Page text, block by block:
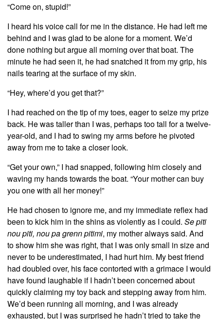
“Come on, stupid!”
I heard his voice call for me in the distance. He had left me
behind and I was glad to be alone for a moment. We’d
done nothing but argue all morning over that boat. The
minute he had seen it, he had snatched it from my grip, his
nails tearing at the surface of my skin.
“Hey, where’d you get that?”
I had reached on the tip of my toes, eager to seize my prize
back. He was taller than I was, perhaps too tall for a twelve-
year-old, and I had to swing my arms before he pivoted
away from me to take a closer look.
“Get your own,” I had snapped, following him closely and
waving my hands towards the boat. “Your mother can buy
you one with all her money!”
He had chosen to ignore me, and my immediate reflex had
been to kick him in the shins as violently as I could. Se piti
nou piti, nou pa grenn pitimi, my mother always said. And
to show him she was right, that I was only small in size and
never to be underestimated, I had hurt him. My best friend
had doubled over, his face contorted with a grimace I would
have found laughable if I hadn’t been concerned about
quickly claiming my toy back and stepping away from him.
We’d been running all morning, and I was already
exhausted, but I was surprised he hadn’t tried to take the